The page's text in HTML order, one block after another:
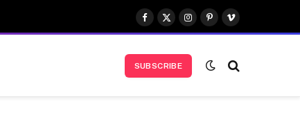
Facebook
X
(Twitter)
Instagram
Pinterest
Vimeo
SUBSCRIBE